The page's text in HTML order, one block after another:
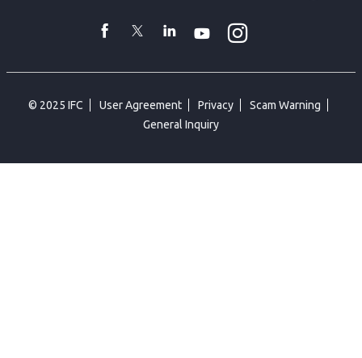
facebook
TwitterLinkedin
Youtube
© 2025 IFC User Agreement Privacy
Scam Warning
General Inquiry